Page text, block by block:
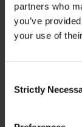
partners who
you’ve
your use of
Selection
Strictly